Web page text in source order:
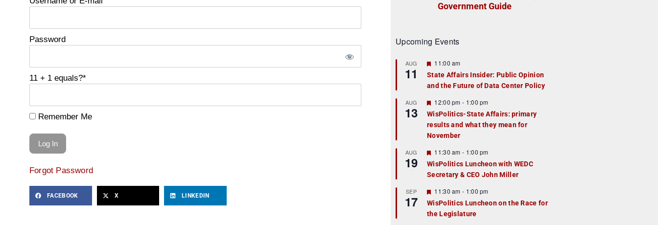
Password
11 + 1 equals?*
Remember Me
Forgot Password
FACEBOOK X LINKEDIN
Government Guide
Upcoming Events
AUG
11
F
a
t
r
e
d
11:00 am
State Affairs Insider: Public Opinion
and the Future of Data Center Policy
AUG
13
F
e
a
t
u
r
e
d
12:00 pm - 1:00 pm
WisPolitics-State Affairs: primary
results and what they mean for
November
AUG
19
F
e
a
t
r
e
d
11:30 am - 1:00 pm
WisPolitics Luncheon with WEDC
Secretary & CEO John Miller
SEP
17
F
e
a
t
11:30 am - 1:00 pm
WisPolitics Luncheon on the Race for
the Legislature